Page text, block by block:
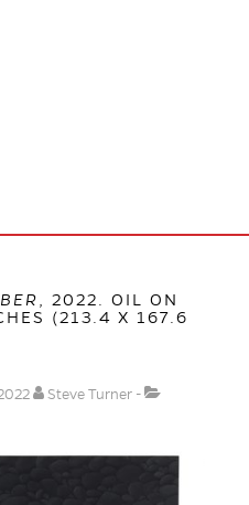
, 2022. OIL ON
(213.4 X 167.6
Steve Turner